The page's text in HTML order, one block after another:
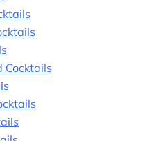
Cocktails